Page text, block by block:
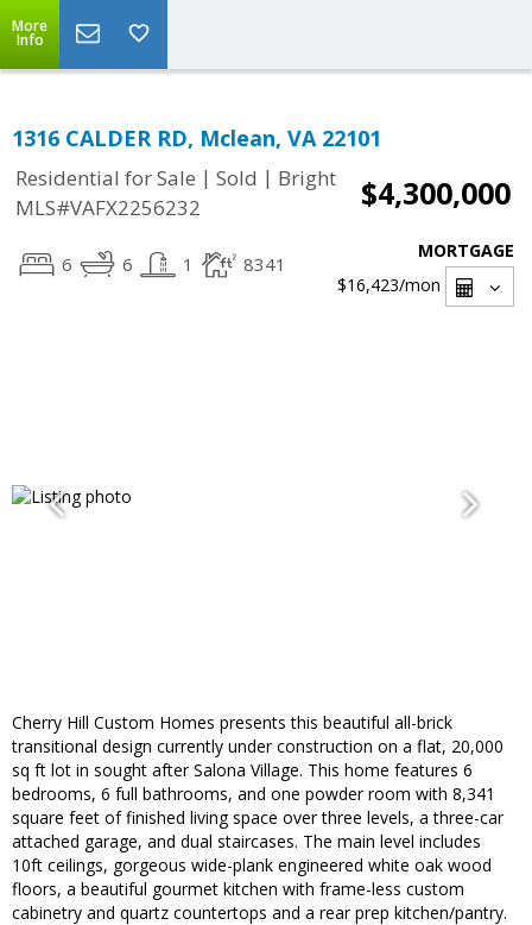
More
Info
1316 CALDER RD, Mclean, VA 22101
Residential for Sale | Sold | Bright
MLS#VAFX2256232
$4,300,000
6 6 1 8341
MORTGAGE
$16,423/mon
Cherry Hill Custom Homes presents this beautiful all-brick
transitional design currently under construction on a flat, 20,000
sq ft lot in sought after Salona Village. This home features 6
bedrooms, 6 full bathrooms, and one powder room with 8,341
square feet of finished living space over three levels, a three-car
attached garage, and dual staircases. The main level includes
10ft ceilings, gorgeous wide-plank engineered white oak wood
floors, a beautiful gourmet kitchen with frame-less custom
cabinetry and quartz countertops and a rear prep kitchen/pantry.